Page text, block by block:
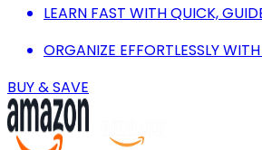
LEARN FAST WITH QUICK,
ORGANIZE EFFORTLESSLY
BUY & SAVE